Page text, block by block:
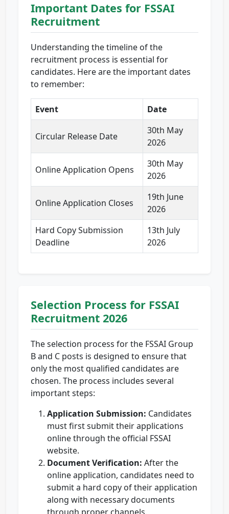
Important Dates for FSSAI
Recruitment
Understanding the timeline of the
recruitment process is essential for
candidates. Here are the important dates
to remember:
Event Date
Circular Release Date
30th May
2026
Online Application Opens
30th May
2026
Online Application Closes
19th June
2026
Hard Copy Submission
Deadline
13th July
2026
Selection Process for FSSAI
Recruitment 2026
The selection process for the FSSAI Group
B and C posts is designed to ensure that
only the most qualified candidates are
chosen. The process includes several
important steps:
Application Submission: Candidates
must first submit their applications
online through the official FSSAI
website.
Document Verification: After the
online application, candidates need to
submit a hard copy of their application
along with necessary documents